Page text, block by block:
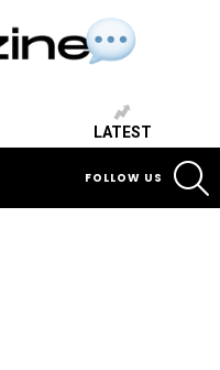
LATEST
FOLLOW US